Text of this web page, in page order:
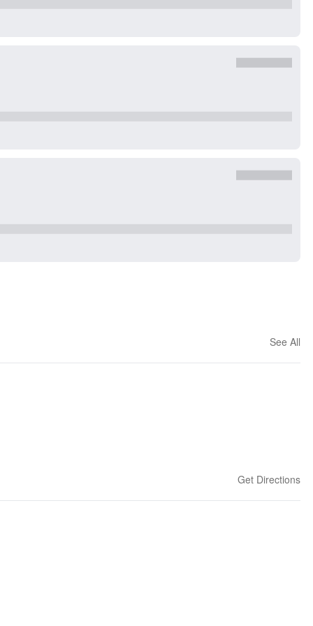
See All
Get Directions